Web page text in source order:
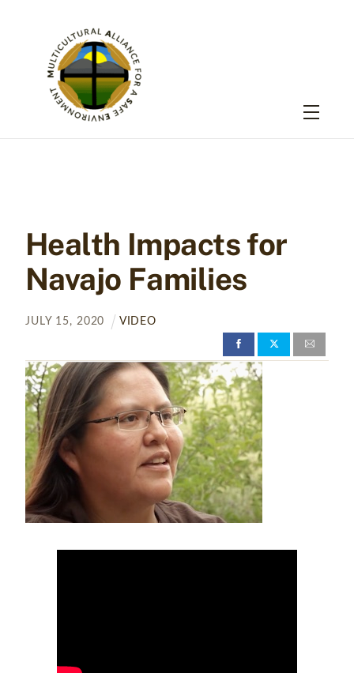
Menu
Health Impacts for
Navajo Families
JULY 15, 2020 VIDEO